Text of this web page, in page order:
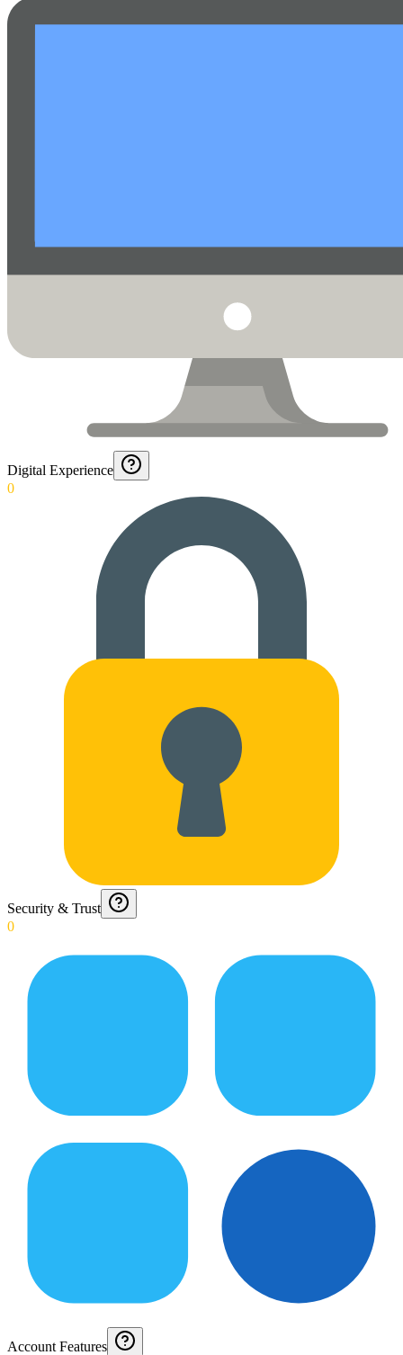
Digital Experience
0
Security & Trust
0
Account Features